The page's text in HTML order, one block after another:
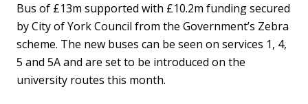
Bus of £13m supported with £10.2m funding secured
by City of York Council from the Government’s Zebra
scheme. The new buses can be seen on services 1, 4,
5 and 5A and are set to be introduced on the
university routes this month.